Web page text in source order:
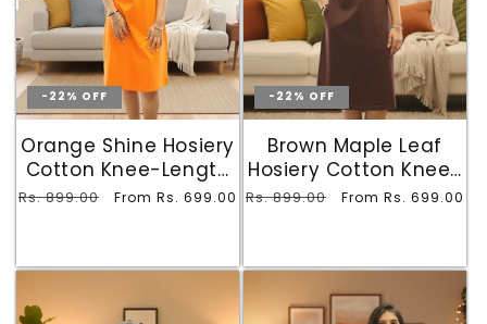
-22% OFF
Orange Shine Hosiery
Cotton Knee-Length
Short Nighty with
Regular
Rs. 899.00
Sale
From Rs. 699.00
-22% OFF
Brown Maple Leaf
Hosiery Cotton Knee-
Length Short Nighty
Regular
Rs. 899.00
Sale
From Rs. 699.00